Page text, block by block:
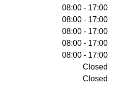
08:00 - 17:00
08:00 - 17:00
08:00 - 17:00
08:00 - 17:00
08:00 - 17:00
Closed
Closed